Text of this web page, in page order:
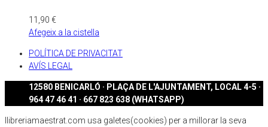
11,90 €
Afegeix a la cistella
POLÍTICA DE PRIVACITAT
AVÍS LEGAL
12580 BENICARLÓ · PLAÇA DE L'AJUNTAMENT, LOCAL 4-5 ·
964 47 46 41 · 667 823 638 (WHATSAPP)
llibreriamaestrat.com usa galetes(cookies) per a millorar la seva